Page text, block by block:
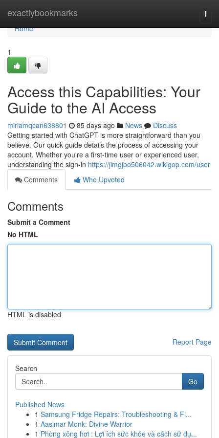
exactlybookmarks
Home
Home
1
Access this Capabilities: Your
Guide to the AI Access
miriamqcan638801 85 days ago News
Discuss
Getting started with ChatGPT is more straightforward than you
believe. Our quick guide details the process of accessing your
account. Whether you're a first-time user or experienced user,
understanding the sign-in https://jimgjbo506042.wikigop.com/user
Comments
Who Upvoted
Comments
Submit a Comment
No HTML
HTML is disabled
Report Page
Search
Go
Published News
1 Samsung Fridge Repairs: Troubleshooting & Fi...
1 Aasimar Monk: Divine Warrior
1 Phòng xông hơi : Lợi ích sức khỏe và cách sử dụ...